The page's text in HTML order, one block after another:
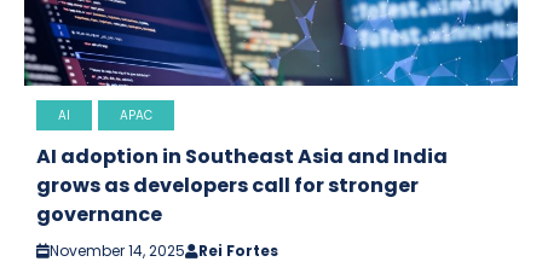
AI APAC
AI adoption in Southeast Asia and India
grows as developers call for stronger
governance
November 14, 2025 Rei Fortes